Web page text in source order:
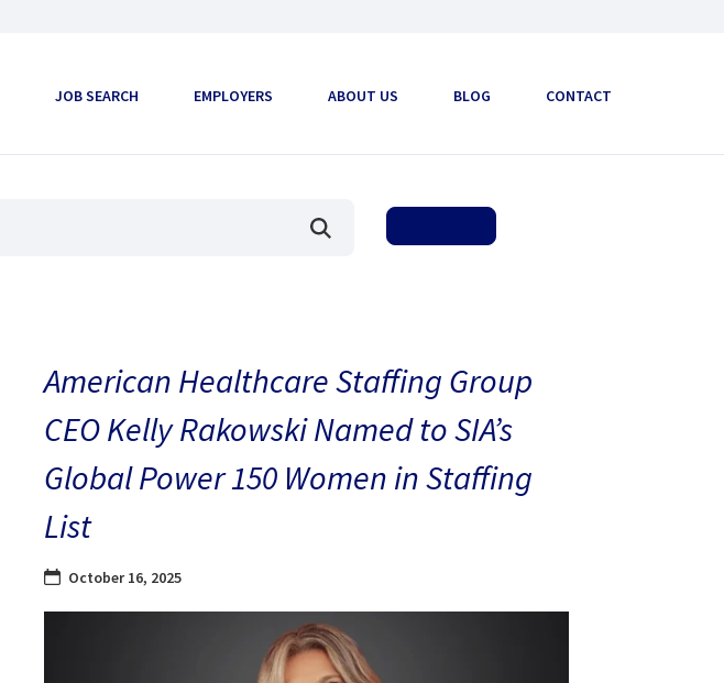
JOB SEARCH EMPLOYERS ABOUT US BLOG CONTACT
American Healthcare Staffing Group
CEO Kelly Rakowski Named to SIA’s
Global Power 150 Women in Staffing
List
October 16, 2025